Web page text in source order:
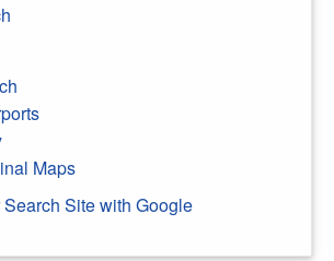
Maps
Search Site with Google